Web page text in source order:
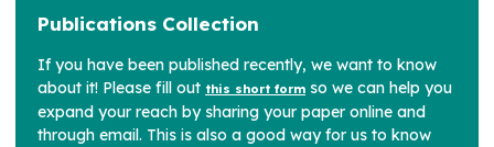
Publications Collection
If you have been published recently, we want to know
about it! Please fill out this short form so we can help you
expand your reach by sharing your paper online and
through email. This is also a good way for us to know